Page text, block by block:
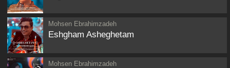
Mohsen Ebrahimzadeh
Eshgham Asheghetam
Mohsen Ebrahimzadeh